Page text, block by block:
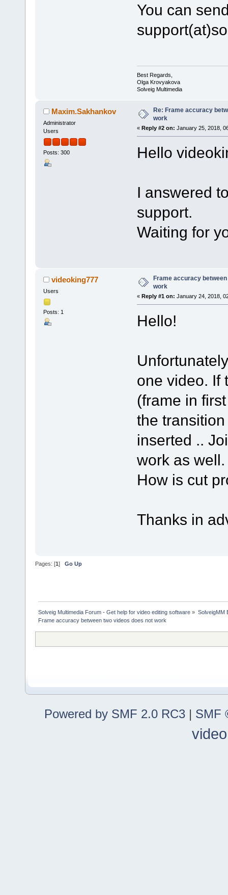
You can
Best Regards,
Olga Krovyakova
Solveig Multimedia
Maxim.Sakhankov
Administrator
Users
Posts: 300
Re: Frame accuracy
work
« Reply #2 on: January 25, 2018,
Hello
I answered
support.
Waiting for
videoking777
Users
Posts: 1
Frame accuracy
work
« Reply #1 on: January 24, 2018,
Hello!
one video. If
(frame in
the
inserted ..
work as well.
How is cut
Thanks in
Pages: [1 ] Go Up
Solveig Multimedia Forum - Get help for video editing software » SolveigMM
Frame accuracy between two videos does not work
Powered by SMF 2.0 RC3 | SMF